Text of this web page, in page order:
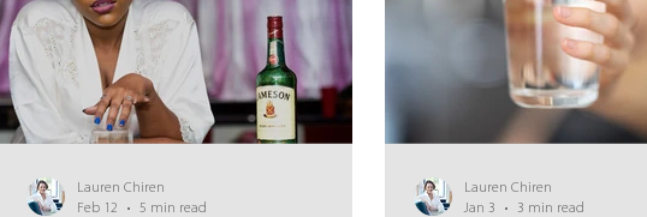
Lauren Chiren
Feb 12
5 min read
Lauren Chiren
Jan 3
3 min read